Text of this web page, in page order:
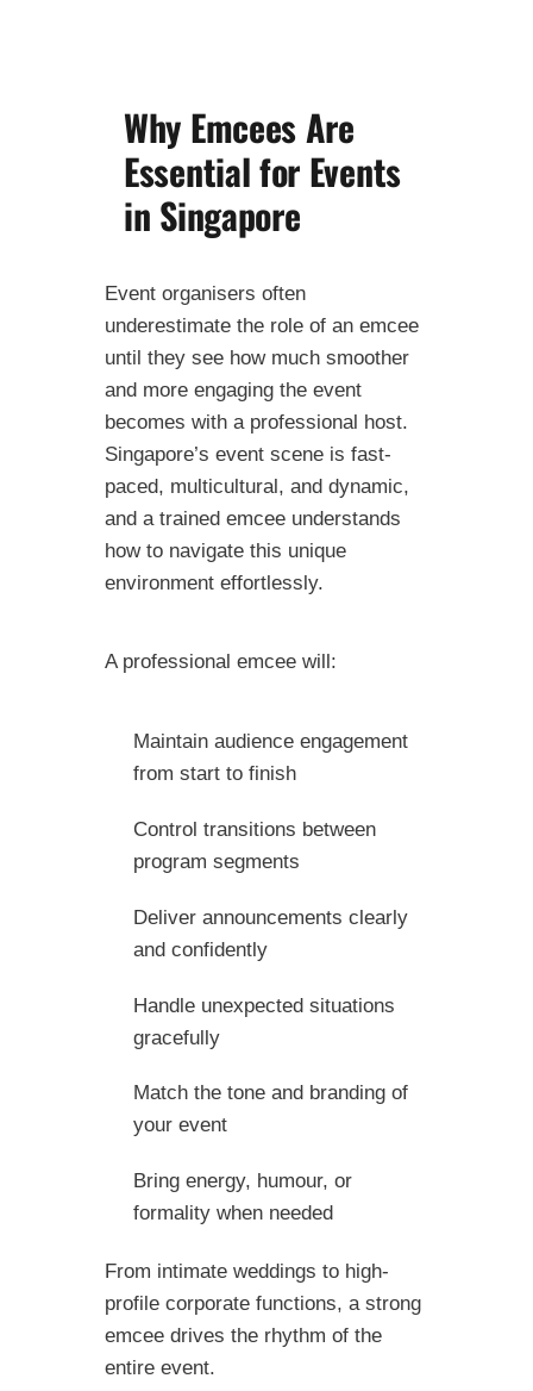
Why Emcees Are
Essential for Events
in Singapore
Event organisers often
underestimate the role of an emcee
until they see how much smoother
and more engaging the event
becomes with a professional host.
Singapore’s event scene is fast-
paced, multicultural, and dynamic,
and a trained emcee understands
how to navigate this unique
environment effortlessly.
A professional emcee will:
Maintain audience engagement
from start to finish
Control transitions between
program segments
Deliver announcements clearly
and confidently
Handle unexpected situations
gracefully
Match the tone and branding of
your event
Bring energy, humour, or
formality when needed
From intimate weddings to high-
profile corporate functions, a strong
emcee drives the rhythm of the
entire event.